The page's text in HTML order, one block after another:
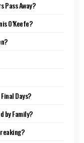
Pass Away?
O’Keefe?
Days?
by Family?